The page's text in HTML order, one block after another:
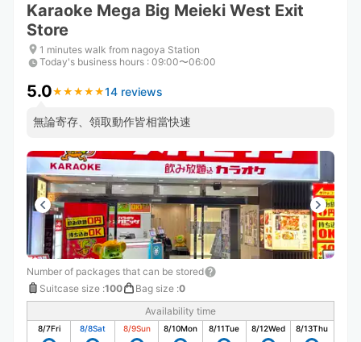
Karaoke Mega Big Meieki West Exit
Store
1 minutes walk from nagoya Station
Today's business hours : 09:00〜06:00
5.0★ ★ ★ ★ ★
★ ★ ★ ★ ★14 reviews
無論寄存、領取動作皆相當快速
Number of packages that can be stored
Suitcase size :100 Bag size :0
Availability time
8/7Fri 8/8Sat 8/9Sun 8/10Mon 8/11Tue 8/12Wed 8/13Thu